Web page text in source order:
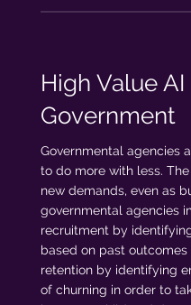
High Value
Government
Governmental agencies
to do more with less.
new demands, even as
governmental agencies
recruitment by
based on past
retention by identifying
of churning in order to